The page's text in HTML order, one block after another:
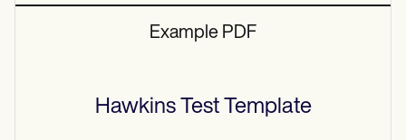
Example PDF
Hawkins TestTemplate